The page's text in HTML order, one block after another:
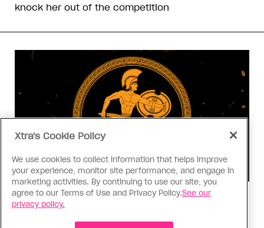
knock her out of the competition
Consumed
Xtra's Cookie Policy
We use cookies to collect information that helps improve
your experience, monitor site performance, and engage in
marketing activities. By continuing to use our site, you
agree to our Terms of Use and Privacy Policy.See our
privacy policy.